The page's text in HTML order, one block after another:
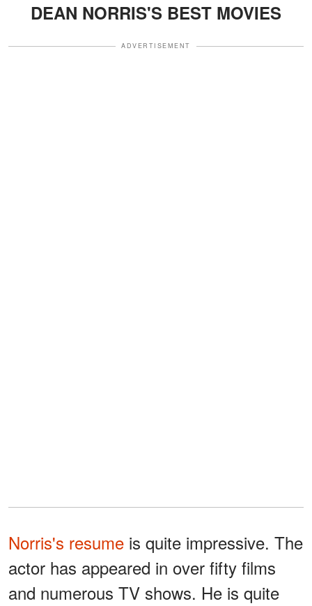
DEAN NORRIS'S BEST MOVIES
ADVERTISEMENT
Norris's resume is quite impressive. The
actor has appeared in over fifty films
and numerous TV shows. He is quite